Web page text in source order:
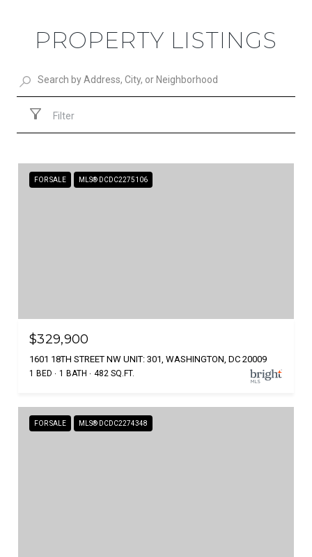
PROPERTY LISTINGS
Filter
FOR SALE MLS® DCDC2275106
$329,900
1601 18TH STREET NW UNIT: 301, WASHINGTON, DC 20009
1 BED 1 BATH 482 SQ.FT.
FOR SALE MLS® DCDC2274348